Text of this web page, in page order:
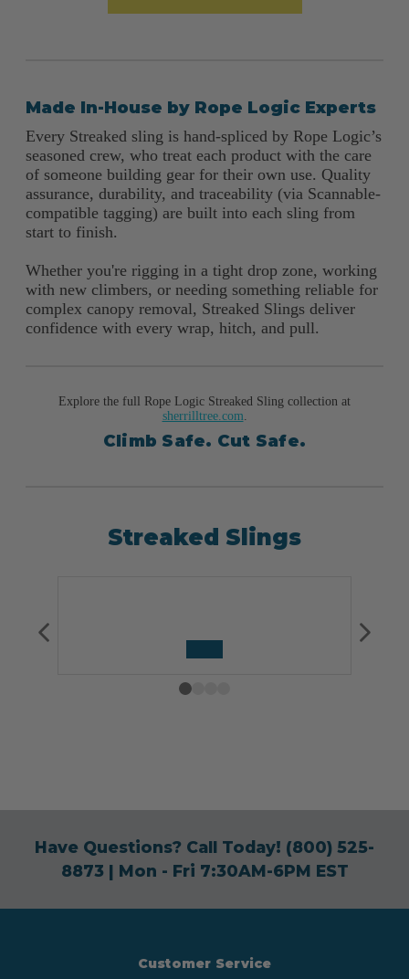
Made In-House by Rope Logic Experts
Every Streaked sling is hand-spliced by Rope Logic’s
seasoned crew, who treat each product with the care
of someone building gear for their own use. Quality
assurance, durability, and traceability (via Scannable-
compatible tagging) are built into each sling from
start to finish.
Whether you're rigging in a tight drop zone, working
with new climbers, or needing something reliable for
complex canopy removal, Streaked Slings deliver
confidence with every wrap, hitch, and pull.
Explore the full Rope Logic Streaked Sling collection at
sherrilltree.com.
Climb Safe. Cut Safe.
Streaked Slings
Have Questions? Call Today! (800) 525-
8873| Mon - Fri 7:30AM-6PM EST
Customer Service